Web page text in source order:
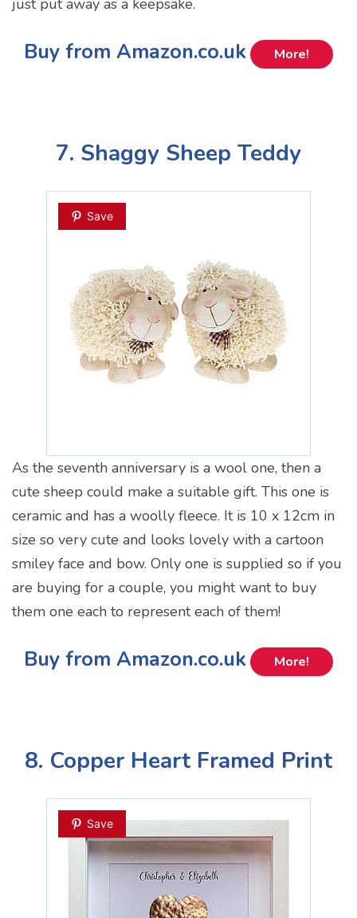
Buy from Amazon.co.uk More!
7. Shaggy Sheep Teddy
Save
As the seventh anniversary is a wool one, then a
cute sheep could make a suitable gift. This one is
ceramic and has a woolly fleece. It is 10 x 12cm in
size so very cute and looks lovely with a cartoon
smiley face and bow. Only one is supplied so if you
are buying for a couple, you might want to buy
them one each to represent each of them!
Buy from Amazon.co.uk More!
8. Copper Heart Framed Print
Save